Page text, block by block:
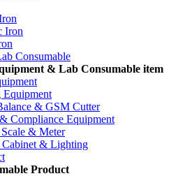
Iron
Consumable
& Lab Consumable item
Equipment
& GSM Cutter
Compliance Equipment
& Meter
& Lighting
Product